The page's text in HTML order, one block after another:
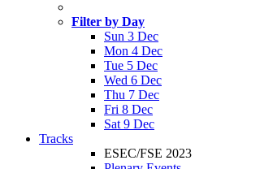
Filter by Day
Sun 3 Dec
Mon 4 Dec
Tue 5 Dec
Wed 6 Dec
Thu 7 Dec
Fri 8 Dec
Sat 9 Dec
Tracks
ESEC/FSE 2023